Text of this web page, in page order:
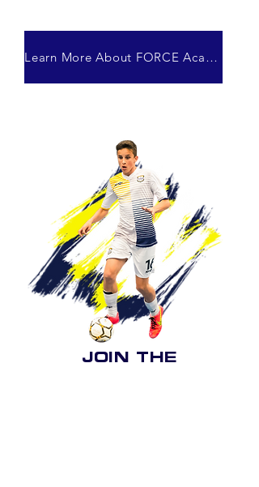
Learn More About FORCE Academy
JOIN THE